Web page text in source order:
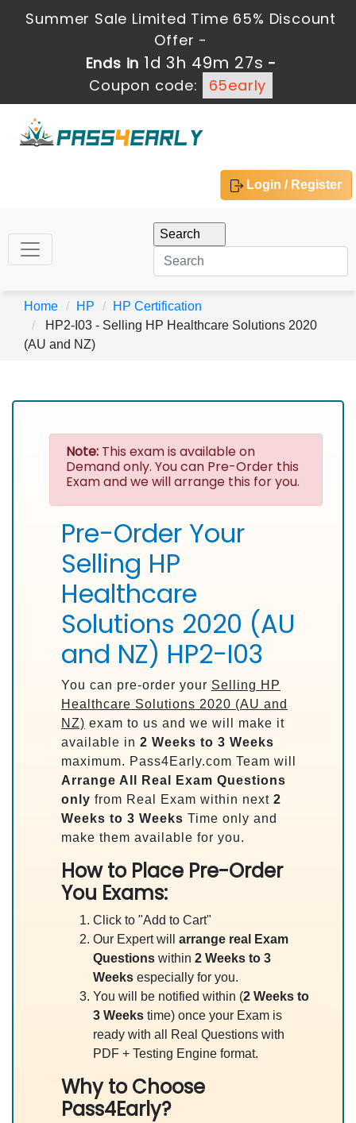
Summer Sale Limited Time 65% Discount
Offer -
Ends in 1d 3h 49m 27s -
Coupon code:
65early
Login / Register
Home HP
HP Certification
HP2-I03 - Selling HP Healthcare Solutions 2020
(AU and NZ)
Note: This exam is available on
Demand only. You can Pre-Order this
Exam and we will arrange this for you.
Pre-Order Your
Selling HP
Healthcare
Solutions 2020 (AU
and NZ) HP2-I03
You can pre-order your Selling HP
Healthcare Solutions 2020 (AU and
NZ) exam to us and we will make it
available in 2 Weeks to 3 Weeks
maximum. Pass4Early.com Team will
Arrange All
Real
Exam Questions
only from Real Exam within next 2
Weeks to 3 Weeks Time only and
make them available for you.
How to Place Pre-Order
You Exams:
Click to "Add to Cart"
Our Expert will arrange real Exam
Questions within 2 Weeks to 3
Weeks especially for you.
You will be notified within (2 Weeks to
3 Weeks time) once your Exam is
ready with all Real Questions with
PDF + Testing Engine format.
Why to Choose
Pass4Early?